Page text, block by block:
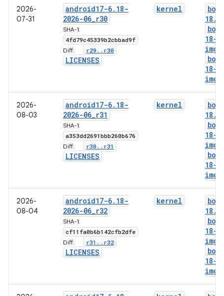
2026-
07-31
android17-6. 18-
2026-06_r30
SHA-1:
4fd79c45339b2cbbad9f
Diff: r29 . . r30
LICENSES
kernel
18 .
18-
img
18-
img
2026-
08-03
android17-6. 18-
2026-06_r31
SHA-1:
a353dd2691bbb260b676
Diff: r30 . . r31
LICENSES
kernel
18 .
18-
img
18-
img
2026-
08-04
android17-6. 18-
2026-06_r32
SHA-1:
cf11fa0b6b142cfb2dfe
Diff: r31 . . r32
LICENSES
kernel
18 .
18-
img
18-
img